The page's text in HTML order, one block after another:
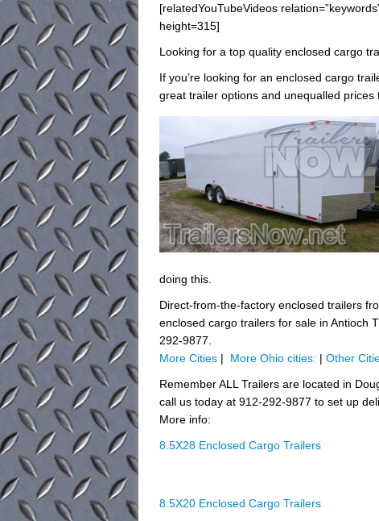
[relatedYouTubeVideos
height=315]
Looking for a top quality enclosed cargo
If you’re looking for an enclosed cargo
great trailer options and unequalled prices
doing this.
Direct-from-the-factory enclosed trailers
enclosed cargo trailers for sale in Antioch
292-9877.
More Cities | More Ohio cities: | Other
Remember ALL Trailers are located in
call us today at 912-292-9877 to set up
More info:
8.5X28 Enclosed Cargo Trailers
8.5X20 Enclosed Cargo Trailers